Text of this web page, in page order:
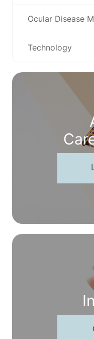
Ocular Disease
Technology